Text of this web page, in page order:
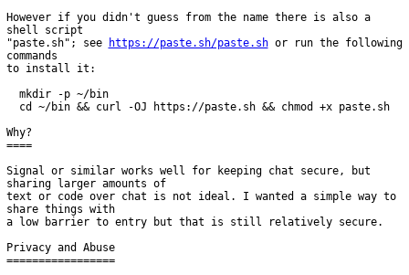
However if you didn't guess from the name there is also a
shell script
"paste.sh"; see
https://paste.sh/paste.sh or run the following
commands
to install it:
Why?
====
Signal or similar works well for keeping chat secure, but
sharing larger amounts of
text or code over chat is not ideal. I wanted a simple way to
share things with
a low barrier to entry but that is still relatively secure.
Privacy and Abuse
=================